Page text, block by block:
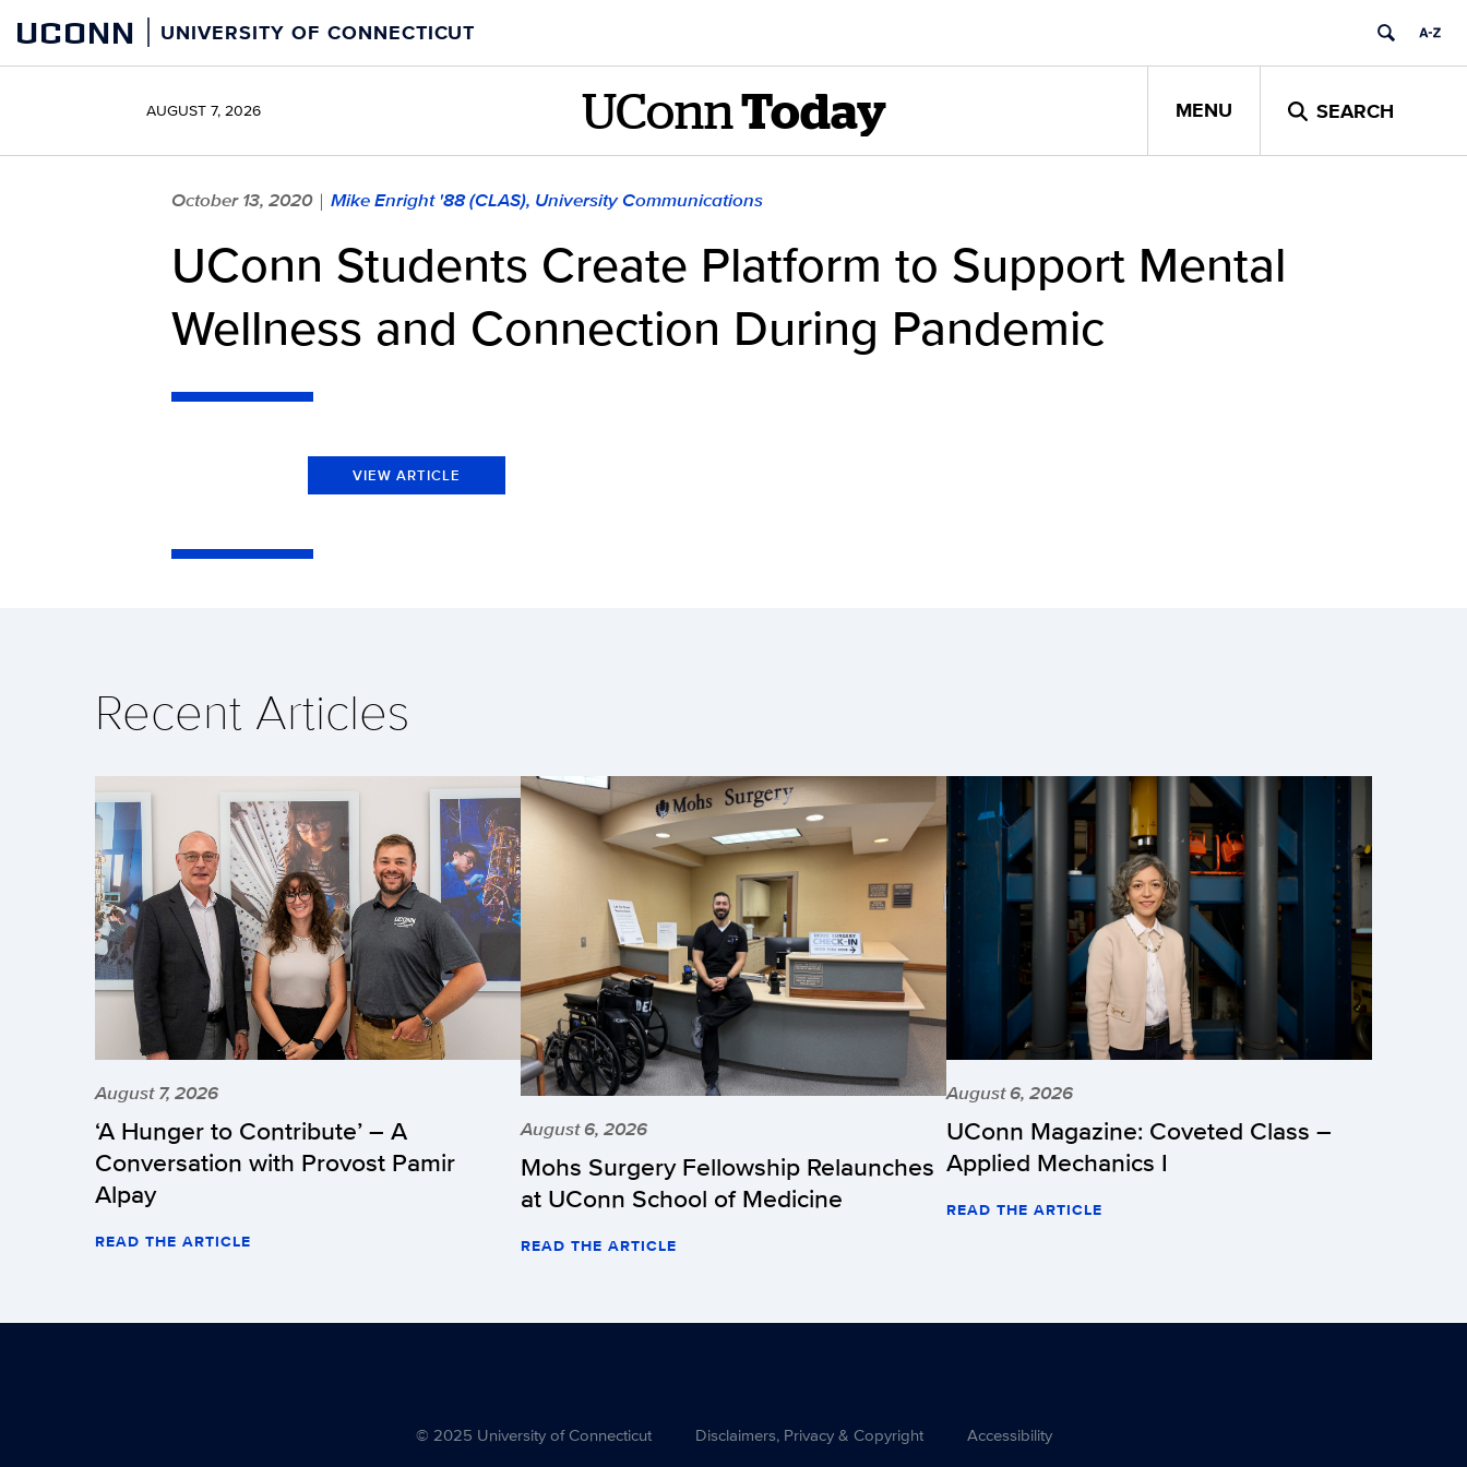
content
UCONN UNIVERSITY OF CONNECTICUT
AUGUST 7, 2026 UConn Today MENU SEARCH
October 13, 2020 | Mike Enright '88 (CLAS), University Communications
UConn Students Create Platform to Support Mental
Wellness and Connection During Pandemic
VIEW ARTICLE
Recent Articles
August 7, 2026
‘A Hunger to Contribute’ – A
Conversation with Provost Pamir
Alpay
READ THE ARTICLE
August 6, 2026
Mohs Surgery Fellowship Relaunches
at UConn School of Medicine
READ THE ARTICLE
August 6, 2026
UConn Magazine: Coveted Class –
Applied Mechanics I
READ THE ARTICLE
© 2025 University of Connecticut Disclaimers, Privacy & Copyright Accessibility